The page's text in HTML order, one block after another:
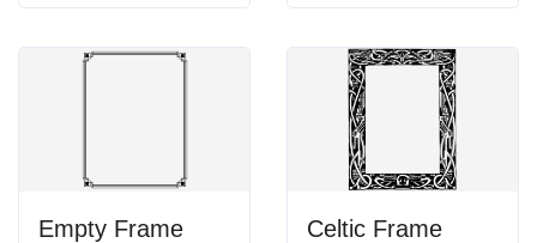
Empty Frame Celtic Frame